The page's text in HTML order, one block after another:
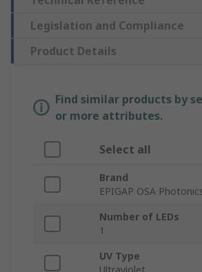
Legislation and Compliance
Product Details
Find similar products by
or more attributes.
Select all
Brand
EPIGAP OSA
Number of LEDs
1
UV Type